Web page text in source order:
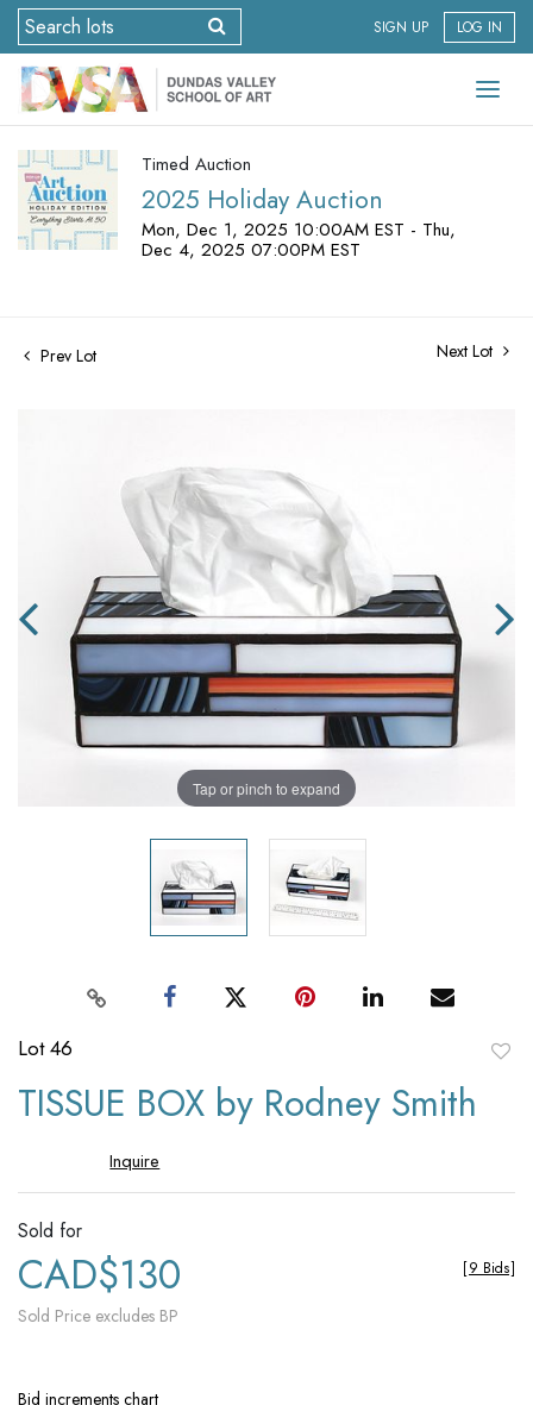
SIGN UP LOG IN
Timed Auction
2025 Holiday Auction
Mon, Dec 1, 2025 10:00AM EST - Thu,
Dec 4, 2025 07:00PM EST
Prev Lot Next Lot
Tap or pinch to expand
Lot 46
TISSUE BOX by Rodney Smith
Inquire
Sold for
CAD$130
Sold Price excludes BP
[9 Bids]
Bid increments chart